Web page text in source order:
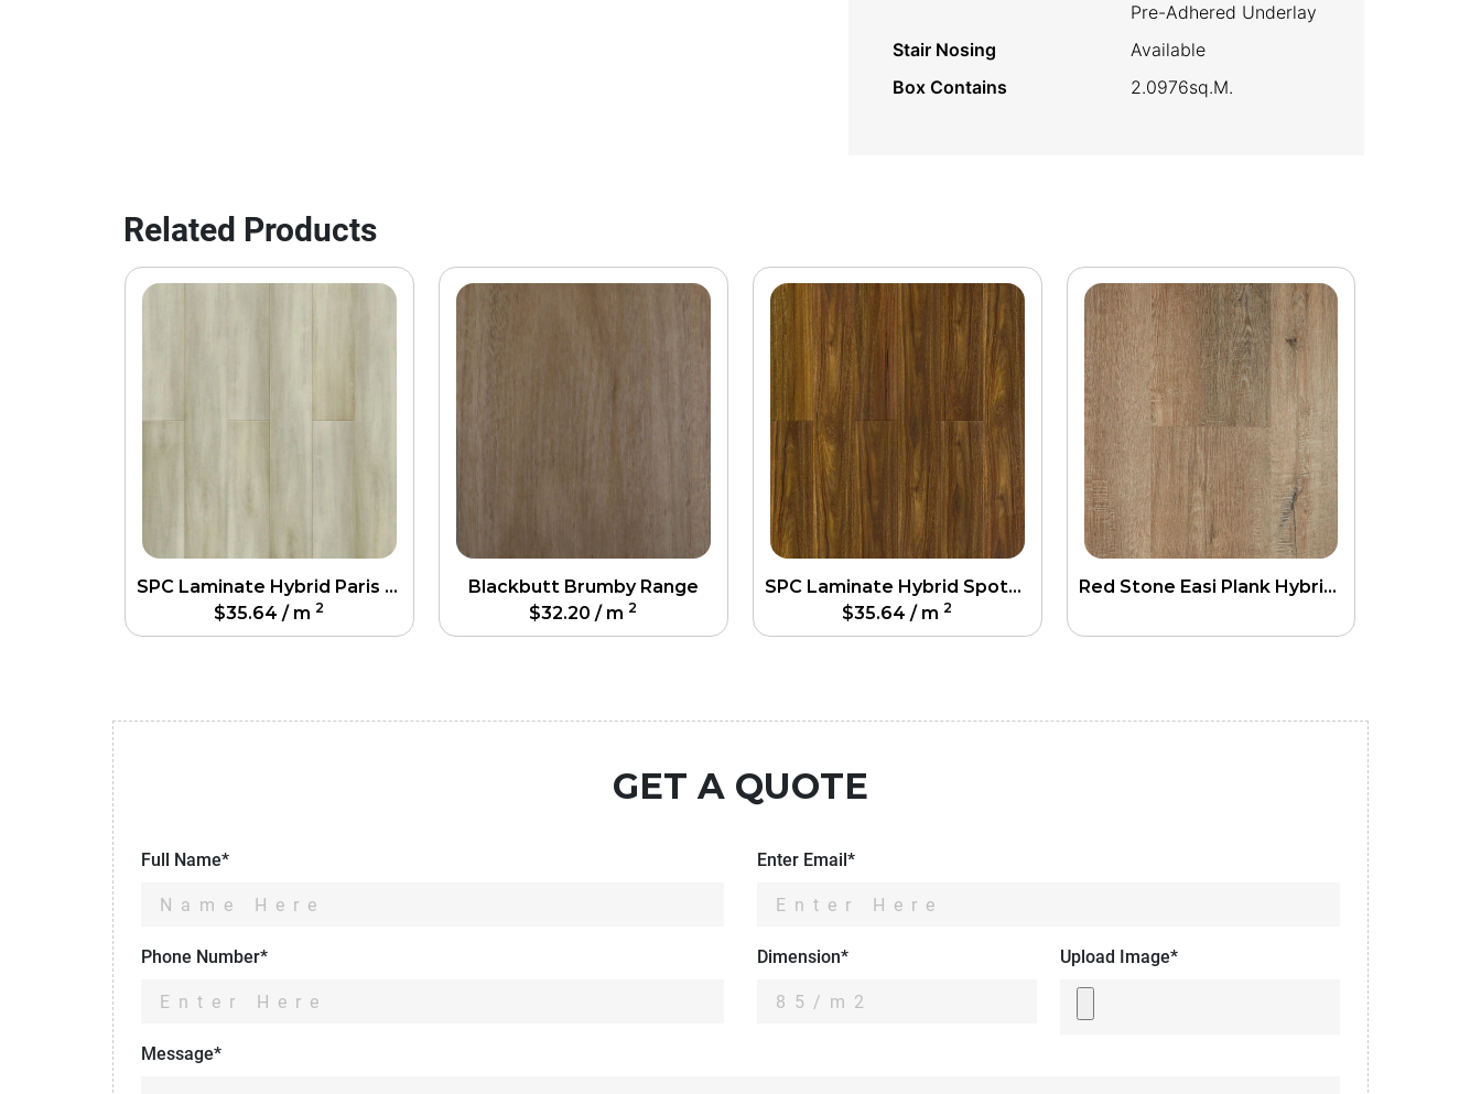
Pre-Adhered Underlay
Stair Nosing
Available
Box Contains
2.0976sq.m.
Related Products
SPC Laminate Hybrid Paris Flooring
$35.64 / m 2
Blackbutt Brumby Range
$32.20 / m 2
SPC Laminate Hybrid Spotted Gum Flooring
$35.64 / m 2
Red Stone Easi Plank Hybrid SPC Flooring
GET A QUOTE
Full Name* Enter Email*
Phone Number* Dimension* Upload Image*
Message*